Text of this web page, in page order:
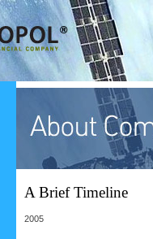
A Brief Timeline
2005